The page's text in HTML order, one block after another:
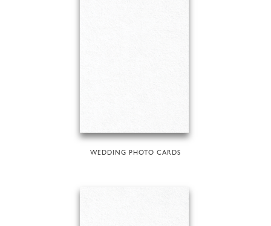
WEDDING PHOTO CARDS